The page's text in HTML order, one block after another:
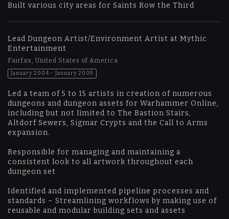
Built various city areas for Saints Row the Third
Lead Dungeon Artist/Environment Artist at Mythic
Entertainment
Fairfax, United States of America
January 2004 - January 2009
Led a team of 5 to 15 artists in creation of numerous
dungeons and dungeon assets for Warhammer Online,
including but not limited to The Bastion Stairs,
Altdorf Sewers, Sigmar Crypts and the Call to Arms
expansion.
Responsible for managing and maintaining a
consistent look to all artwork throughout each
dungeon set
Identified and implemented pipeline processes and
standards – Streamlining workflows by making use of
reusable and modular building sets and assets